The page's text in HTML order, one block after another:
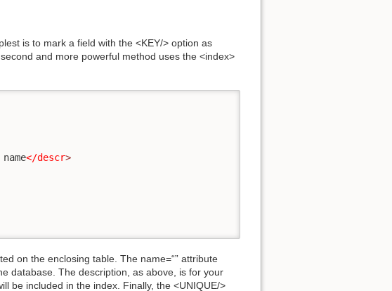
is to mark a field with the <KEY/> option as
and more powerful method uses the <index>
</descr>
on the enclosing table. The name=“” attribute
database. The description, as above, is for your
be included in the index. Finally, the <UNIQUE/>